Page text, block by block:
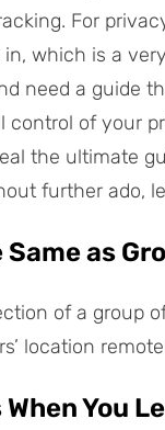
For
which is a
need a guide
control of your
the ultimate
further ado,
as
of a group
location
You